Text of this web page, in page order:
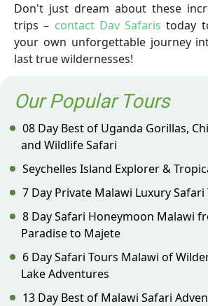
Don't just dream about these
trips – contact Dav Safaris today
your own unforgettable journey
last true wildernesses!
Our Popular Tours
08 Day Best of Uganda Gorillas,
and Wildlife Safari
Seychelles Island Explorer &
7 Day Private Malawi Luxury Safari
8 Day Safari Honeymoon Malawi
Paradise to Majete
6 Day Safari Tours Malawi of
Lake Adventures
13 Day Best of Malawi Safari